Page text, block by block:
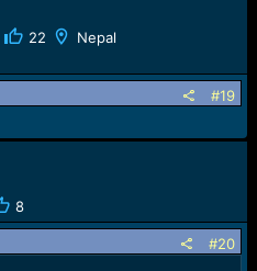
22
Nepal
#19
8
#20